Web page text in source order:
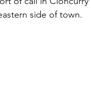
side of town.